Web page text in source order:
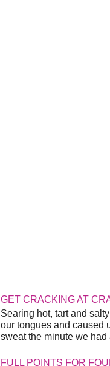
GET CRACKING AT
Searing hot, tart and
our tongues and caused
sweat the minute we
FULL POINTS FOR